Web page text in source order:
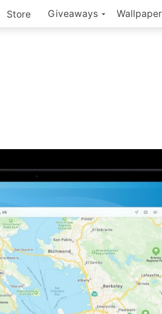
Store Giveaways